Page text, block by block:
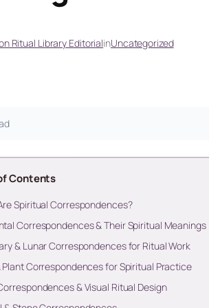
Ritual Library EditorialinUncategorized
Contents
Spiritual Correspondences?
Correspondences & Their Spiritual Meanings
& Lunar Correspondences for Ritual Work
Plant Correspondences for Spiritual Practice
& Visual Ritual Design